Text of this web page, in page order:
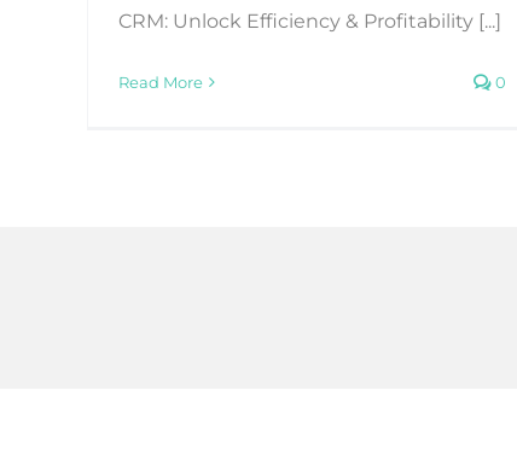
CRM: Unlock Efficiency & Profitability [...]
Read More 0